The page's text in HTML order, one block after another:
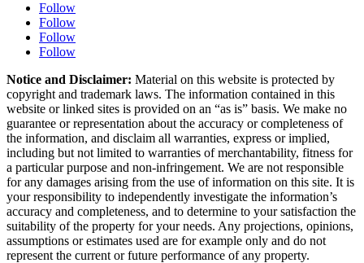
Follow
Follow
Follow
Follow
Notice and Disclaimer: Material on this website is protected by
copyright and trademark laws. The information contained in this
website or linked sites is provided on an “as is” basis. We make no
guarantee or representation about the accuracy or completeness of
the information, and disclaim all warranties, express or implied,
including but not limited to warranties of merchantability, fitness for
a particular purpose and non-infringement. We are not responsible
for any damages arising from the use of information on this site. It is
your responsibility to independently investigate the information’s
accuracy and completeness, and to determine to your satisfaction the
suitability of the property for your needs. Any projections, opinions,
assumptions or estimates used are for example only and do not
represent the current or future performance of any property.